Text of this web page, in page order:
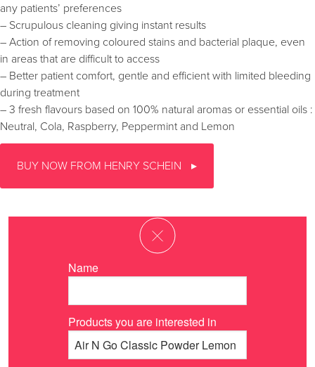
any patients’ preferences
– Scrupulous cleaning giving instant results
– Action of removing coloured stains and bacterial plaque, even
in areas that are difficult to access
– Better patient comfort, gentle and efficient with limited bleeding
during treatment
– 3 fresh flavours based on 100% natural aromas or essential oils :
Neutral, Cola, Raspberry, Peppermint and Lemon
BUY NOW FROM HENRY SCHEIN
Name
Products you are interested in